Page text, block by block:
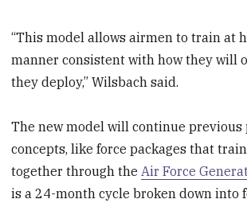
“This model allows airmen to train at
manner consistent with how they will
they deploy,” Wilsbach said.
The new model will continue
concepts, like force packages that
together through theAir Force
is a 24-month cycle broken down into